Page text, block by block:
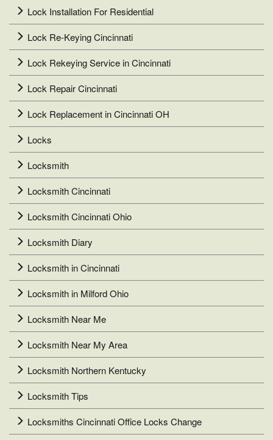
Lock Installation For Residential
Lock Re-Keying Cincinnati
Lock Rekeying Service in Cincinnati
Lock Repair Cincinnati
Lock Replacement in Cincinnati OH
Locks
Locksmith
Locksmith Cincinnati
Locksmith Cincinnati Ohio
Locksmith Diary
Locksmith in Cincinnati
Locksmith in Milford Ohio
Locksmith Near Me
Locksmith Near My Area
Locksmith Northern Kentucky
Locksmith Tips
Locksmiths Cincinnati Office Locks Change